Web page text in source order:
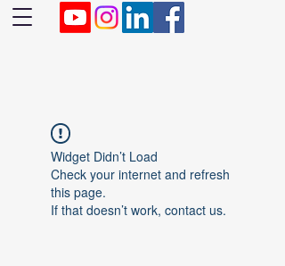
Widget Didn’t Load
Check your internet and refresh
this page.
If that doesn’t work, contact us.